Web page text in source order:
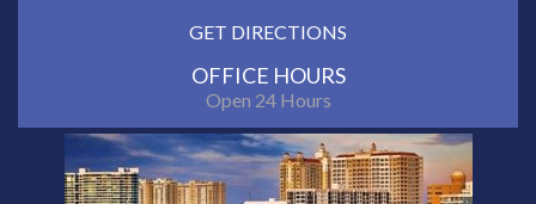
GET DIRECTIONS
OFFICE HOURS
Open 24 Hours